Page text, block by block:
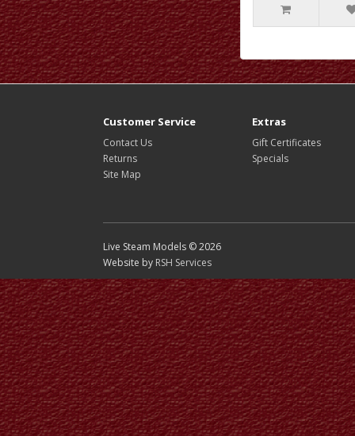
Customer Service
Contact Us
Returns
Site Map
Extras
Gift Certificates
Specials
Live Steam Models © 2026
Website by RSH Services